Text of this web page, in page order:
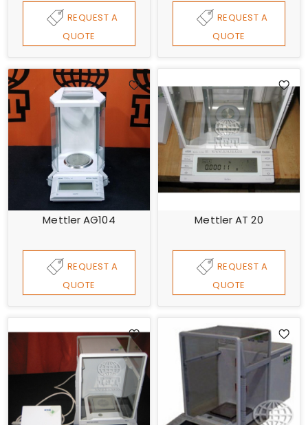
REQUEST A
QUOTE
REQUEST A
QUOTE
Mettler AG104
REQUEST A
QUOTE
Mettler AT 20
REQUEST A
QUOTE